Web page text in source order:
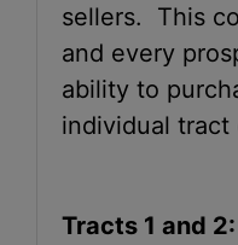
sellers. This
and every
ability to
individual tract
Tracts 1 and 2: